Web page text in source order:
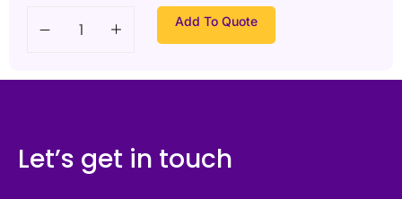
Add To Quote
Let’s get in touch